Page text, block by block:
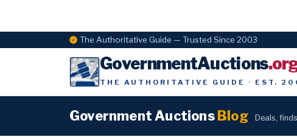
The Authoritative Guide — Trusted Since 2003
GovernmentAuctions
THE AUTHORITATIVE GUIDE · EST.
Government Auctions Blog Deals,